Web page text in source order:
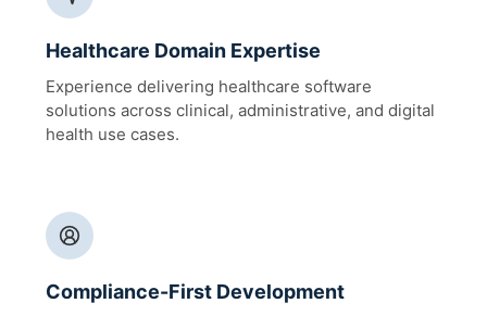
Healthcare Domain Expertise
Experience delivering healthcare software
solutions across clinical, administrative, and digital
health use cases.
Compliance-First Development